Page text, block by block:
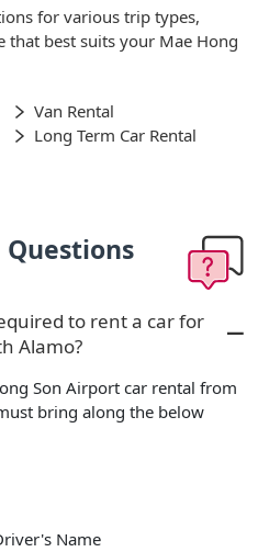
for various trip types,
that best suits your Mae Hong
Van Rental
Long Term Car Rental
to rent a car for
Alamo?
Son Airport car rental from
bring along the below
Name